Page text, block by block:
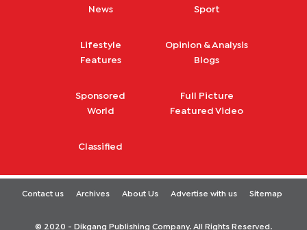
News
Sport
Lifestyle
Features
Opinion & Analysis
Blogs
Sponsored
World
Full Picture
Featured Video
Classified
Contact us Archives About Us Advertise with us Sitemap
© 2020 - Dikgang Publishing Company. All Rights Reserved.